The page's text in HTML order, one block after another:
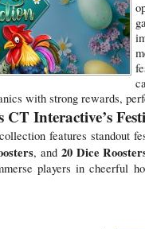
with strong rewards,
Interactive’s
features standout
, and 20 Dice
players in cheerful